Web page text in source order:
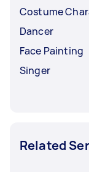
Costume
Dancer
Face Painting
Singer
Related